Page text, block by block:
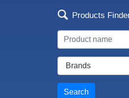
Products
Search